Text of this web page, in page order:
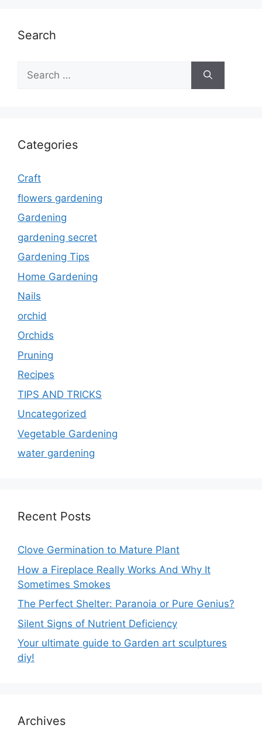
Search
Search
for:
Categories
Craft
flowers gardening
Gardening
gardening secret
Gardening Tips
Home Gardening
Nails
orchid
Orchids
Pruning
Recipes
TIPS AND TRICKS
Uncategorized
Vegetable Gardening
water gardening
Recent Posts
Clove Germination to Mature Plant
How a Fireplace Really Works And Why It
Sometimes Smokes
The Perfect Shelter: Paranoia or Pure Genius?
Silent Signs of Nutrient Deficiency
Your ultimate guide to Garden art sculptures
diy!
Archives